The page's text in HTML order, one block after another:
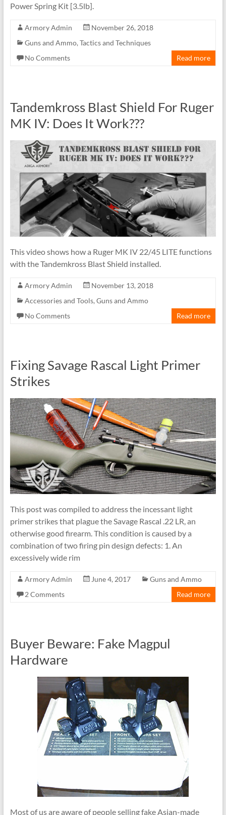
Power Spring Kit [3.5lb].
Armory Admin
November 26, 2018
Guns and Ammo, Tactics and Techniques
No Comments
Read more
Tandemkross Blast Shield For Ruger
MK IV: Does It Work???
This video shows how a Ruger MK IV 22/45 LITE functions
with the Tandemkross Blast Shield installed.
Armory Admin
November 13, 2018
Accessories and Tools, Guns and Ammo
No Comments
Read more
Fixing Savage Rascal Light Primer
Strikes
This post was compiled to address the incessant light
primer strikes that plague the Savage Rascal .22 LR, an
otherwise good firearm. This condition is caused by a
combination of two firing pin design defects: 1. An
excessively wide rim
Armory Admin June 4, 2017
Guns and Ammo
2 Comments
Read more
Buyer Beware: Fake Magpul
Hardware
Most of us are aware of people selling fake Asian-made